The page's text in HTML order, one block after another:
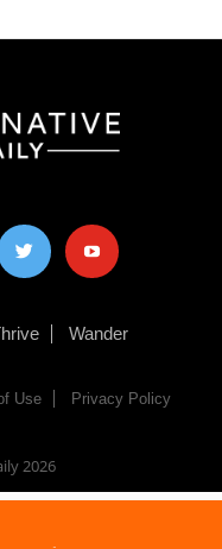
youtube
Wander
Use Privacy Policy
2026